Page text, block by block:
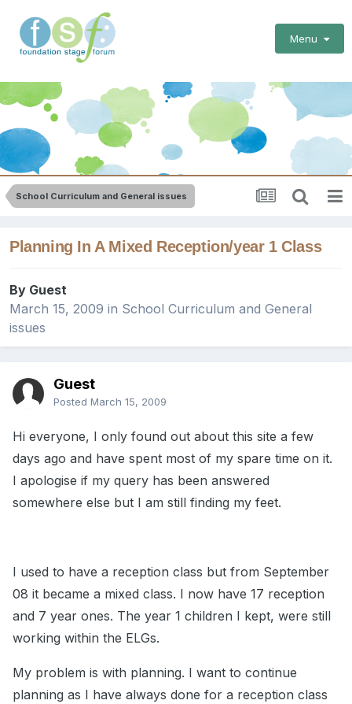
Menu
School Curriculum and General issues
Planning In A Mixed Reception/year 1 Class
By Guest
March 15, 2009 in School Curriculum and General
issues
Guest
Posted March 15, 2009
Hi everyone, I only found out about this site a few
days ago and have spent most of my spare time on it.
I apologise if my query has been answered
somewhere else but I am still finding my feet.
I used to have a reception class but from September
08 it became a mixed class. I now have 17 reception
and 7 year ones. The year 1 children I kept, were still
working within the ELGs.
My problem is with planning. I want to continue
planning as I have always done for a reception class